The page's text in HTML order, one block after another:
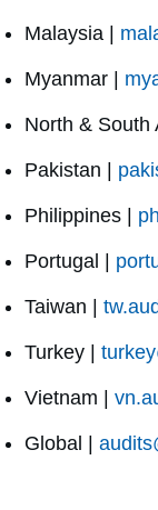
Malaysia |
Myanmar |
North & South
Pakistan |
Philippines |
Portugal |
Taiwan |
Turkey |
Vietnam |
Global |